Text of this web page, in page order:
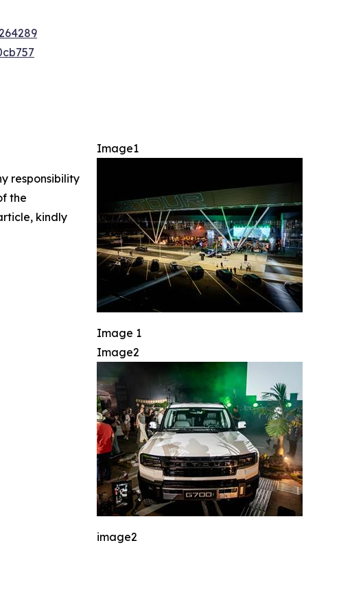
Image1
Image 1
Image2
image2
responsibility
the
kindly